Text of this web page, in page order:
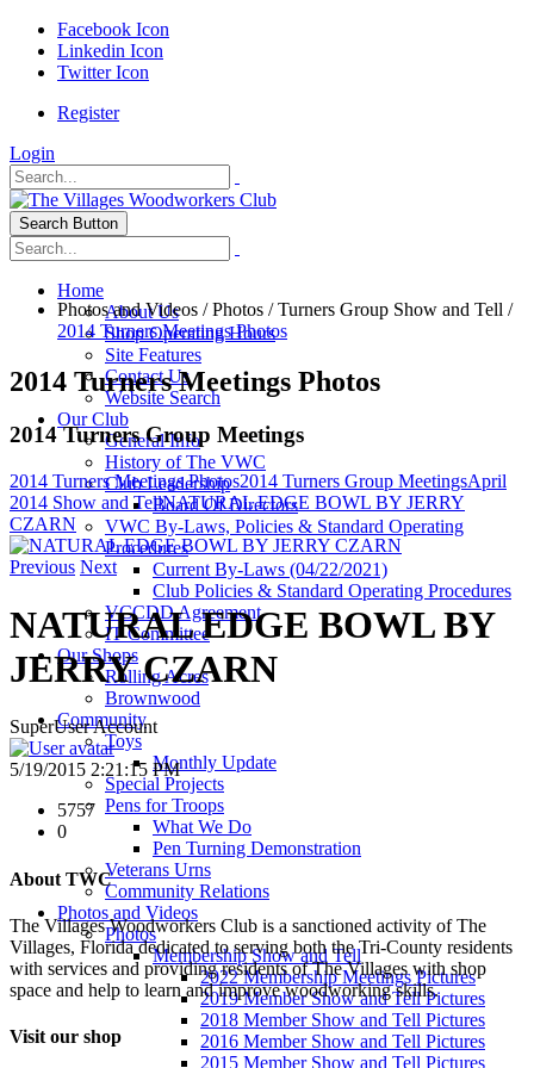
Facebook Icon
Linkedin Icon
Twitter Icon
Register
Login
Search Button
Home
About Us
Shop Operating Hours
Site Features
Contact Us
Website Search
Our Club
General Info
History of The VWC
Club Leadership
Board Of Directors
VWC By-Laws, Policies & Standard Operating
Procedures
Current By-Laws (04/22/2021)
Club Policies & Standard Operating Procedures
VCCDD Agreement
IT Committee
Our Shops
Rolling Acres
Brownwood
Community
Toys
Monthly Update
Special Projects
Pens for Troops
What We Do
Pen Turning Demonstration
Veterans Urns
Community Relations
Photos and Videos
Photos
Membership Show and Tell
2022 Membership Meetings Pictures
2019 Member Show and Tell Pictures
2018 Member Show and Tell Pictures
2016 Member Show and Tell Pictures
2015 Member Show and Tell Pictures
Photos and Videos /Photos /Turners Group Show and Tell /
2014 Turners Meetings Photos
2014 Turners Meetings Photos
2014 Turners Group Meetings
2014 Turners Meetings Photos2014 Turners Group MeetingsApril
2014 Show and TellNATURAL EDGE BOWL BY JERRY
CZARN
Previous Next
NATURAL EDGE BOWL BY
JERRY CZARN
SuperUser Account
5/19/2015 2:21:15 PM
5757
0
About TWC
The Villages Woodworkers Club is a sanctioned activity of The
Villages, Florida dedicated to serving both the Tri-County residents
with services and providing residents of The Villages with shop
space and help to learn and improve woodworking skills.
Visit our shop